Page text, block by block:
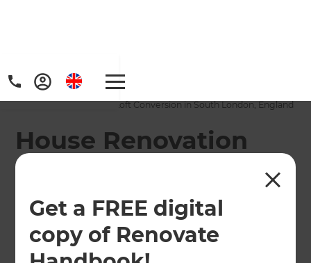
Get a FREE digital
copy of Renovate
Home/
Projects
House Renovation and Loft Conversion in South London, England
House Renovation
and Loft Conversion
in South London,
England